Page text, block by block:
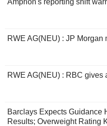
Amprion's reporting shift
RWE AG(NEU) : JP Morgan
RWE AG(NEU) : RBC gives
Barclays Expects Guidance
Results; Overweight Rating